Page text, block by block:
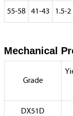
55-58 41-43 1.5-2
Mechanical
Grade
DX51D